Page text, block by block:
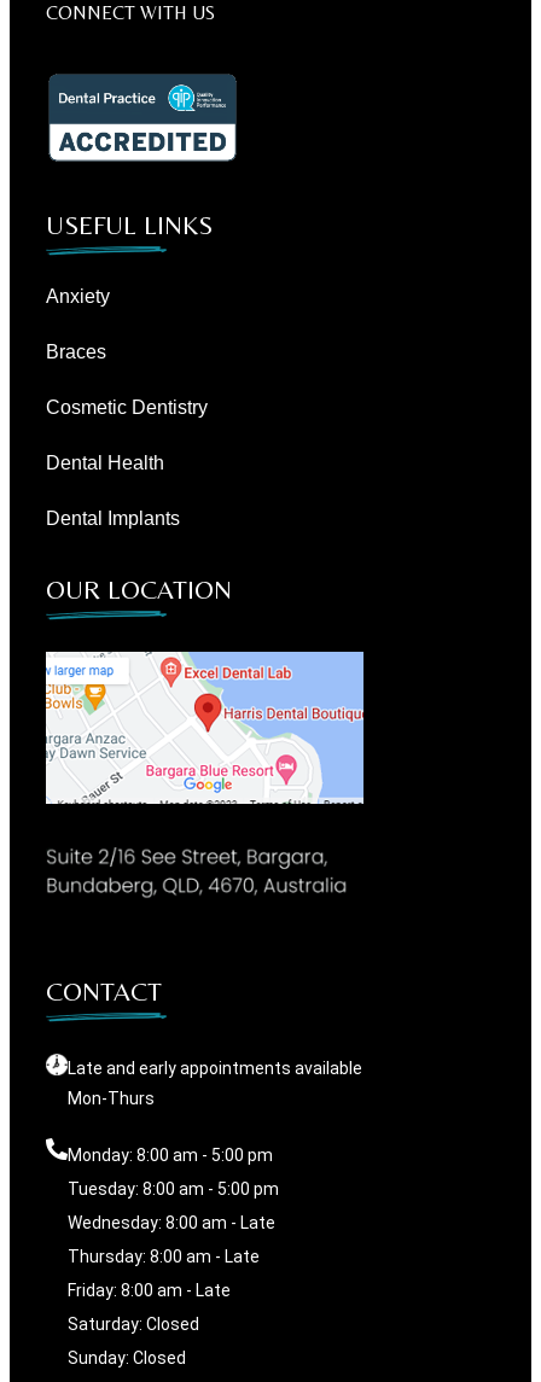
CONNECT WITH US
USEFUL LINKS
Anxiety
Braces
Cosmetic Dentistry
Dental Health
Dental Implants
OUR LOCATION
CONTACT
Late and early appointments available
Mon-Thurs
Monday: 8:00 am - 5:00 pm
Tuesday: 8:00 am - 5:00 pm
Wednesday: 8:00 am - Late
Thursday: 8:00 am - Late
Friday: 8:00 am - Late
Saturday: Closed
Sunday: Closed